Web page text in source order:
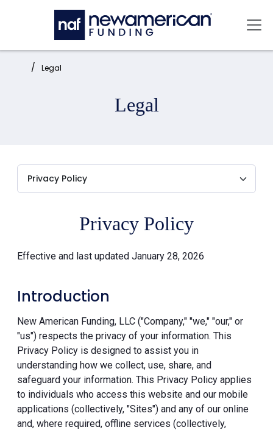
Skip to main content
Home: Legal
Legal
Privacy Policy
Effective and last updated January 28, 2026
Introduction
New American Funding, LLC ("Company," "we," "our," or
"us") respects the privacy of your information. This
Privacy Policy is designed to assist you in
understanding how we collect, use, share, and
safeguard your information. This Privacy Policy applies
to individuals who access this website and our mobile
applications (collectively, "Sites") and any of our online
and, where required, offline services (collectively,